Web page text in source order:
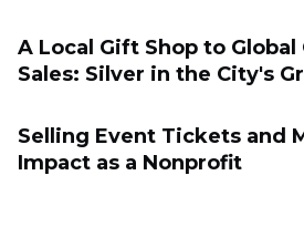
A Local Gift Shop to Global
Sales: Silver in the City's
Selling Event Tickets and
Impact as a Nonprofit